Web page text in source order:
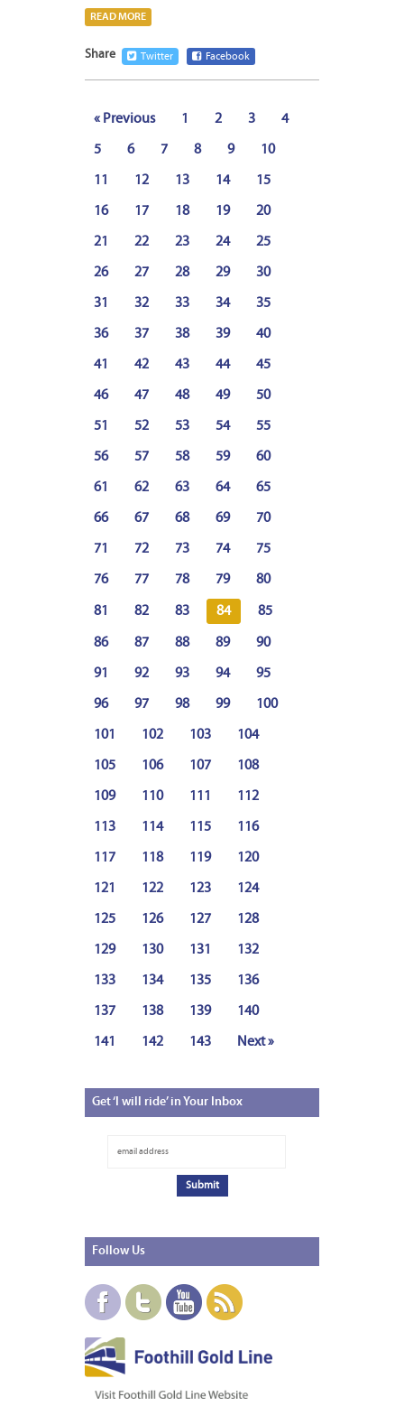
READ MORE
Share Twitter Facebook
« Previous 1 2 3 4
5 6 7 8 9 10
11 12 13 14 15
16 17 18 19 20
21 22 23 24 25
26 27 28 29 30
31 32 33 34 35
36 37 38 39 40
41 42 43 44 45
46 47 48 49 50
51 52 53 54 55
56 57 58 59 60
61 62 63 64 65
66 67 68 69 70
71 72 73 74 75
76 77 78 79 80
81 82 83 84 85
86 87 88 89 90
91 92 93 94 95
96 97 98 99 100
101 102 103 104
105 106 107 108
109 110 111 112
113 114 115 116
117 118 119 120
121 122 123 124
125 126 127 128
129 130 131 132
133 134 135 136
137 138 139 140
141 142 143 Next »
Get‘I will ride’ in Your Inbox
Follow Us